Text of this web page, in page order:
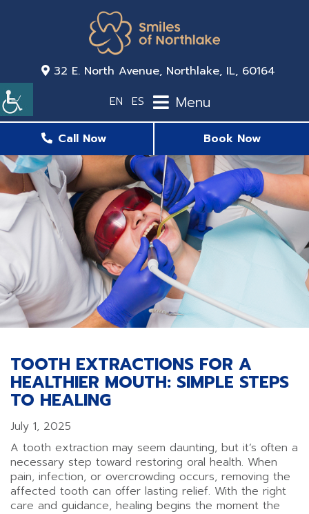
32 E. North Avenue, Northlake, IL, 60164
EN ES Menu
Call Now Book Now
TOOTH EXTRACTIONS FOR A
HEALTHIER MOUTH: SIMPLE STEPS
TO HEALING
July 1, 2025
A tooth extraction may seem daunting, but it’s often a
necessary step toward restoring oral health. When
pain, infection, or overcrowding occurs, removing the
affected tooth can offer lasting relief. With the right
care and guidance, healing begins the moment the